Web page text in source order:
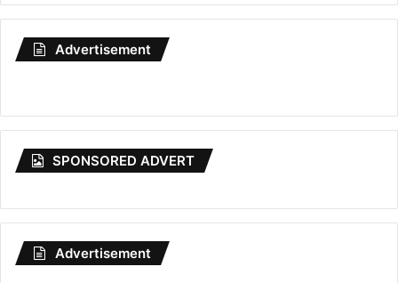
Advertisement
SPONSORED ADVERT
Advertisement